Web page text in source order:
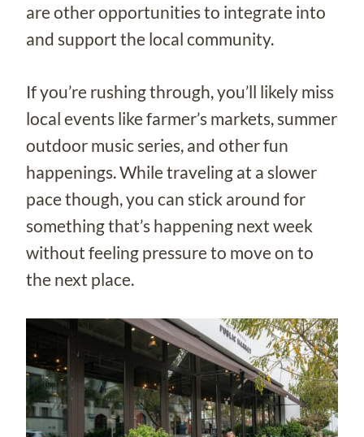
are other opportunities to integrate into
and support the local community.
If you’re rushing through, you’ll likely miss
local events like farmer’s markets, summer
outdoor music series, and other fun
happenings. While traveling at a slower
pace though, you can stick around for
something that’s happening next week
without feeling pressure to move on to
the next place.